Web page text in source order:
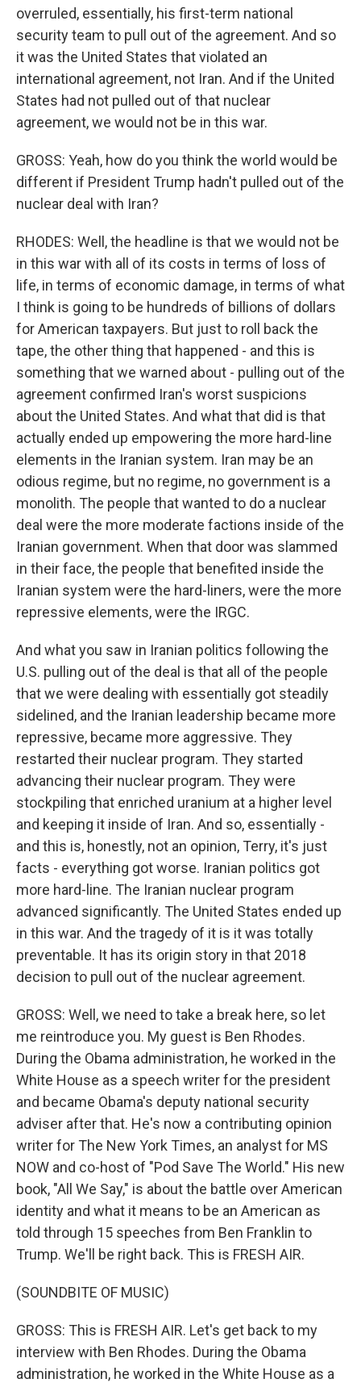
overruled, essentially, his first-term national
security team to pull out of the agreement. And so
it was the United States that violated an
international agreement, not Iran. And if the United
States had not pulled out of that nuclear
agreement, we would not be in this war.
GROSS: Yeah, how do you think the world would be
different if President Trump hadn't pulled out of the
nuclear deal with Iran?
RHODES: Well, the headline is that we would not be
in this war with all of its costs in terms of loss of
life, in terms of economic damage, in terms of what
I think is going to be hundreds of billions of dollars
for American taxpayers. But just to roll back the
tape, the other thing that happened - and this is
something that we warned about - pulling out of the
agreement confirmed Iran's worst suspicions
about the United States. And what that did is that
actually ended up empowering the more hard-line
elements in the Iranian system. Iran may be an
odious regime, but no regime, no government is a
monolith. The people that wanted to do a nuclear
deal were the more moderate factions inside of the
Iranian government. When that door was slammed
in their face, the people that benefited inside the
Iranian system were the hard-liners, were the more
repressive elements, were the IRGC.
And what you saw in Iranian politics following the
U.S. pulling out of the deal is that all of the people
that we were dealing with essentially got steadily
sidelined, and the Iranian leadership became more
repressive, became more aggressive. They
restarted their nuclear program. They started
advancing their nuclear program. They were
stockpiling that enriched uranium at a higher level
and keeping it inside of Iran. And so, essentially -
and this is, honestly, not an opinion, Terry, it's just
facts - everything got worse. Iranian politics got
more hard-line. The Iranian nuclear program
advanced significantly. The United States ended up
in this war. And the tragedy of it is it was totally
preventable. It has its origin story in that 2018
decision to pull out of the nuclear agreement.
GROSS: Well, we need to take a break here, so let
me reintroduce you. My guest is Ben Rhodes.
During the Obama administration, he worked in the
White House as a speech writer for the president
and became Obama's deputy national security
adviser after that. He's now a contributing opinion
writer for The New York Times, an analyst for MS
NOW and co-host of "Pod Save The World." His new
book, "All We Say," is about the battle over American
identity and what it means to be an American as
told through 15 speeches from Ben Franklin to
Trump. We'll be right back. This is FRESH AIR.
(SOUNDBITE OF MUSIC)
GROSS: This is FRESH AIR. Let's get back to my
interview with Ben Rhodes. During the Obama
administration, he worked in the White House as a